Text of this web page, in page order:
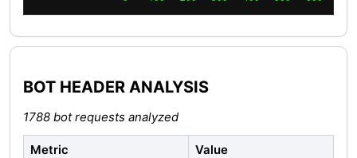
BOT HEADER ANALYSIS
1788 bot requests analyzed
Metric
Value